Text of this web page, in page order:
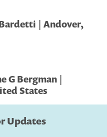
| Andover,
G Bergman |
States
Updates